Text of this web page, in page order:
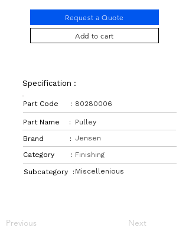
Request a Quote
Add to cart
Specification :
Part Code : 80280006
Part Name :
Pulley
Brand : Jensen
Category : Finishing
Subcategory : Miscellenious
Previous Next